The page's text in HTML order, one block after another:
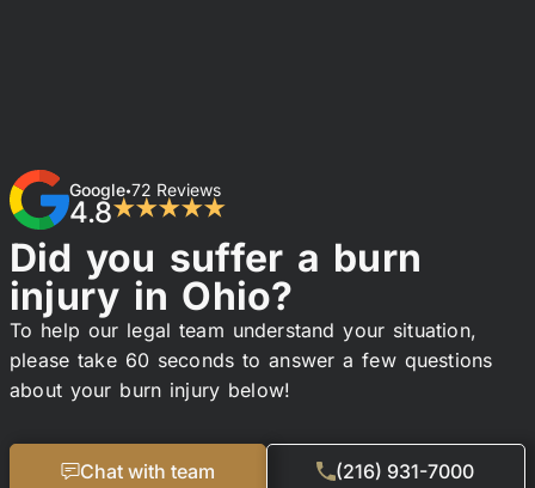
Google•72 Reviews
4.8★★★★★
Did you suffer a burn
injury in Ohio?
To help our legal team understand your situation,
please take 60 seconds to answer a few questions
about your burn injury below!
Chat with team (216) 931-7000